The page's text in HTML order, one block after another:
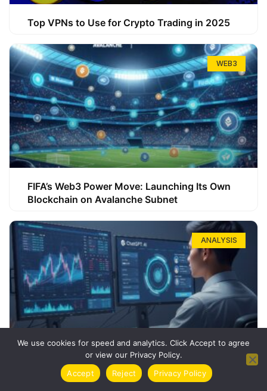
Top VPNs to Use for Crypto Trading in 2025
WEB3
FIFA’s Web3 Power Move: Launching Its Own
Blockchain on Avalanche Subnet
ANALYSIS
How ChatGPT Can Boost Your Long-Term
Trading Success
We use cookies for speed and analytics. Click Accept to agree
or view our Privacy Policy.
Accept
Reject Privacy Policy